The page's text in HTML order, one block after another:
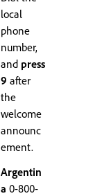
local
phone
number,
and press
9 after
the
welcome
announc
ement.
Argentin
a 0-800-